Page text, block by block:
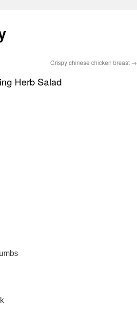
Crispy chinese chicken breast →
Herb Salad